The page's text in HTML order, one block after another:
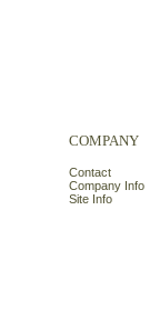
COMPANY
Contact
Company Info
Site Info